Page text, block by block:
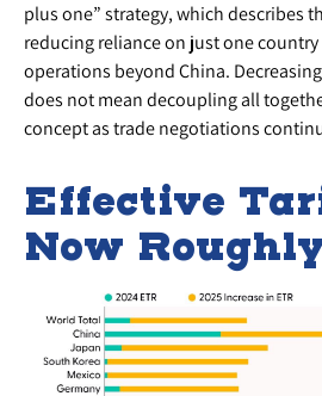
plus one” strategy, which describes
reducing reliance on just one
operations beyond China.
does not mean decoupling all
concept as trade negotiations
Effective
Now